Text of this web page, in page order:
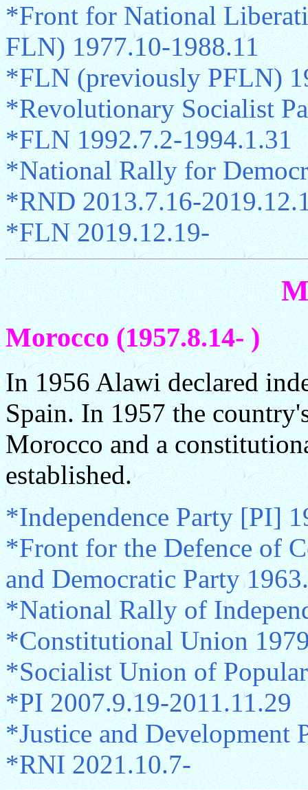
*Front for National
FLN) 1977.10-1988.11
*FLN (previously PFLN)
*Revolutionary Socialist
*FLN 1992.7.2-1994.1.31
*National Rally for
*RND 2013.7.16-
*FLN 2019.12.19-
Morocco (1957.8.14- )
In 1956 Alawi declared
Spain. In 1957 the
Morocco and a
established.
*Independence Party [PI]
*Front for the Defence of
and Democratic Party
*National Rally of
*Constitutional Union
*Socialist Union of
*PI 2007.9.19-2011.11.29
*Justice and Development
*RNI 2021.10.7-